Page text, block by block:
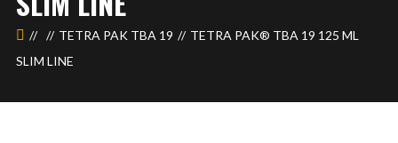
TETRA PAK TBA 19
TETRA PAK® TBA 19 125 ML
SLIM LINE